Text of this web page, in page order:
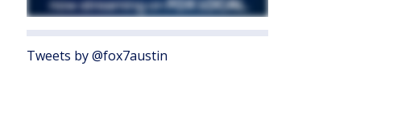
Tweets by @fox7austin